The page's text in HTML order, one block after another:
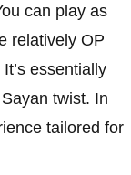
can play as
relatively OP
essentially
twist. In
tailored for